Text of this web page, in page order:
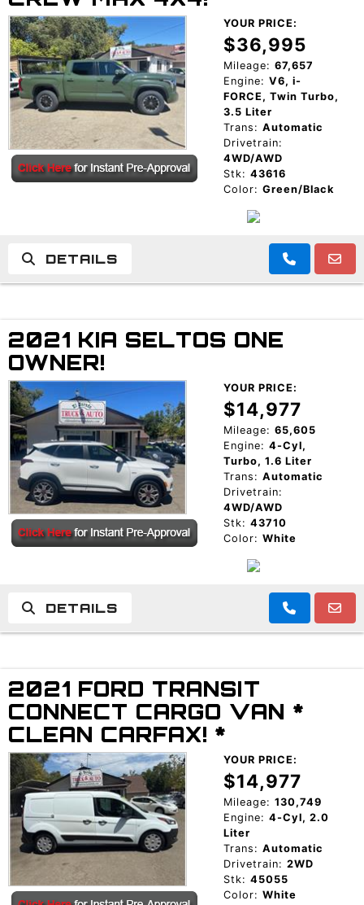
YOUR PRICE:
$36,995
Mileage: 67,657
Engine: V6, i-
FORCE, Twin Turbo,
3.5 Liter
Trans: Automatic
Drivetrain:
4WD/AWD
Stk: 43616
Color: Green/Black
DETAILS
2021 KIA SELTOS ONE
OWNER!
YOUR PRICE:
$14,977
Mileage: 65,605
Engine: 4-Cyl,
Turbo, 1.6 Liter
Trans: Automatic
Drivetrain:
4WD/AWD
Stk: 43710
Color: White
DETAILS
2021 FORD TRANSIT
CONNECT CARGO VAN *
CLEAN CARFAX! *
YOUR PRICE:
$14,977
Mileage: 130,749
Engine: 4-Cyl, 2.0
Liter
Trans: Automatic
Drivetrain: 2WD
Stk: 45055
Color: White